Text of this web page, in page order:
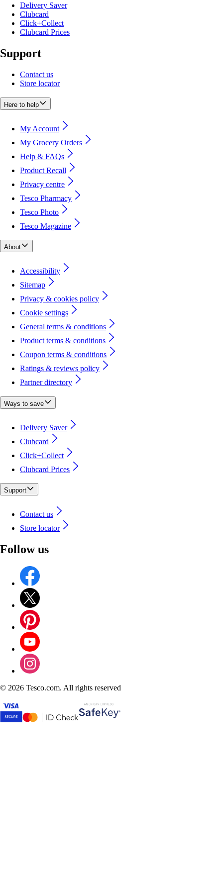
Delivery Saver
Clubcard
Click+Collect
Clubcard Prices
Support
Contact us
Store locator
Here to help
My Account
My Grocery Orders
Help & FAQs
Product Recall
Privacy centre
Tesco Pharmacy
Tesco Photo
Tesco Magazine
About
Accessibility
Sitemap
Privacy & cookies policy
Cookie settings
General terms & conditions
Product terms & conditions
Coupon terms & conditions
Ratings & reviews policy
Partner directory
Ways to save
Delivery Saver
Clubcard
Click+Collect
Clubcard Prices
Support
Contact us
Store locator
Follow us
© 2026 Tesco.com. All rights reserved